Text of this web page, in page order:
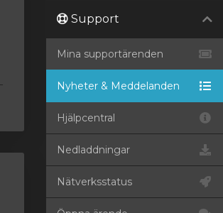
Support
Mina supportärenden
Nyheter & Meddelanden
Hjälpcentral
Nedladdningar
Nätverksstatus